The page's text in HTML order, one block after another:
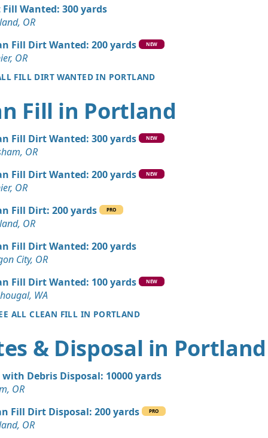
Dirt Wanted: 12 yards
Dirt Wanted: 12 yards
Dirt Wanted: 12 yards
7 yards
6 yards
6 yards
5 yards
5 yards
Soil Wanted: 3 yards
6 yards
Wanted: 300 yards
OR
Fill Dirt Wanted: 200 yards
NEW
OR
FILL DIRT WANTED IN PORTLAND
Fill in Portland
Fill Dirt Wanted: 300 yards NEW
OR
Fill Dirt Wanted: 200 yards
NEW
OR
Fill Dirt: 200 yards
PRO
OR
Fill Dirt Wanted: 200 yards
City, OR
Fill Dirt Wanted: 100 yards
NEW
WA
ALL CLEAN FILL IN PORTLAND
& Disposal in Portland
Debris Disposal: 10000 yards
OR
Fill Dirt Disposal: 200 yards
PRO
OR